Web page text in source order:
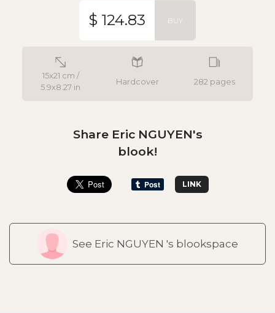
15x21 cm /
5.9x8.27 in
Hardcover 282 pages
$ 124.83 BUY
Share Eric NGUYEN's
blook!
LINK
See Eric NGUYEN 's blookspace